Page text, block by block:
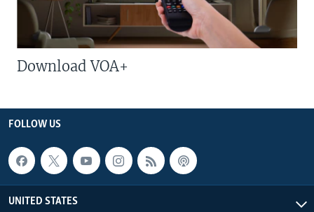
Download VOA+
FOLLOW US
UNITED STATES